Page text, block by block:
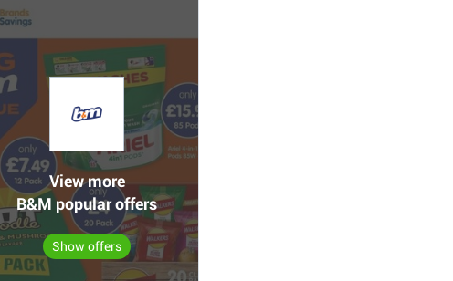
View more
B&M popular offers
Show offers